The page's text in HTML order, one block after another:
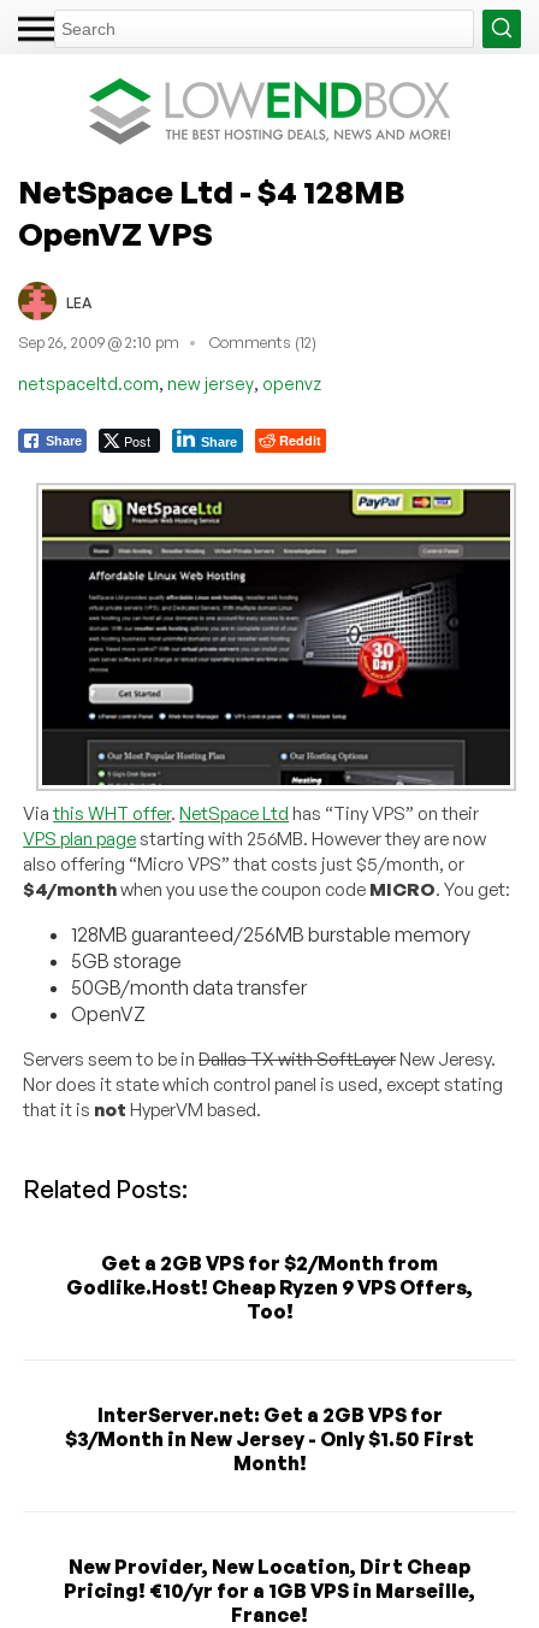
NetSpace Ltd - $4 128MB
OpenVZ VPS
LEA
Sep 26, 2009 @ 2:10 pm Comments (12)
netspaceltd.com, new jersey, openvz
Share Post Share Reddit
Viathis WHT offer.NetSpace Ltd has “Tiny VPS” on their
VPS plan pagestarting with 256MB. However they are now
also offering “Micro VPS” that costs just $5/month, or
$4/monthwhen you use the coupon code MICRO. You get:
128MB guaranteed/256MB burstable memory
5GB storage
50GB/month data transfer
OpenVZ
Servers seem to be inDallas TX with SoftLayerNew Jeresy.
Nor does it state which control panel is used, except stating
that it is not HyperVM based.
Related Posts:
Get a 2GB VPS for $2/Month from
Godlike.Host! Cheap Ryzen 9 VPS Offers,
Too!
InterServer.net: Get a 2GB VPS for
$3/Month in New Jersey - Only $1.50 First
Month!
New Provider, New Location, Dirt Cheap
Pricing! €10/yr for a 1GB VPS in Marseille,
France!